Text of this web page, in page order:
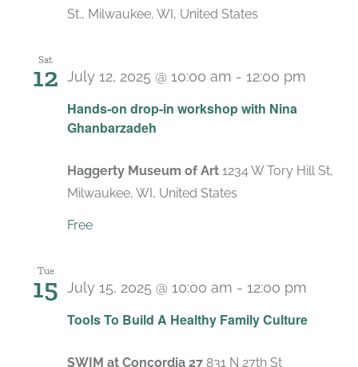
St., Milwaukee, WI, United States
Sat
12
Hands-on drop-in workshop with Nina
Ghanbarzadeh
July 12, 2025 @ 10:00 am - 12:00 pm
Haggerty Museum of Art 1234 W Tory Hill St,
Milwaukee, WI, United States
Free
Tue
15
Tools To Build A Healthy Family Culture
July 15, 2025 @ 10:00 am - 12:00 pm
SWIM at Concordia 27 831 N 27th St